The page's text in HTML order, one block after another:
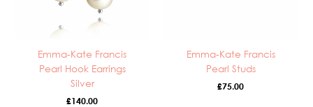
Emma-Kate Francis
Pearl Hook Earrings
Silver
£140.00
Emma-Kate Francis
Pearl Studs
£75.00